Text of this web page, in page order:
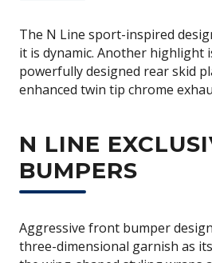
The N Line sport-inspired
it is dynamic. Another highlight
powerfully designed rear skid
enhanced twin tip chrome
N LINE
BUMPERS
Aggressive front bumper
three-dimensional garnish as